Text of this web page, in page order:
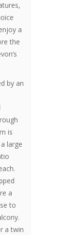
a
the
by an
is
large
a
to
a twin